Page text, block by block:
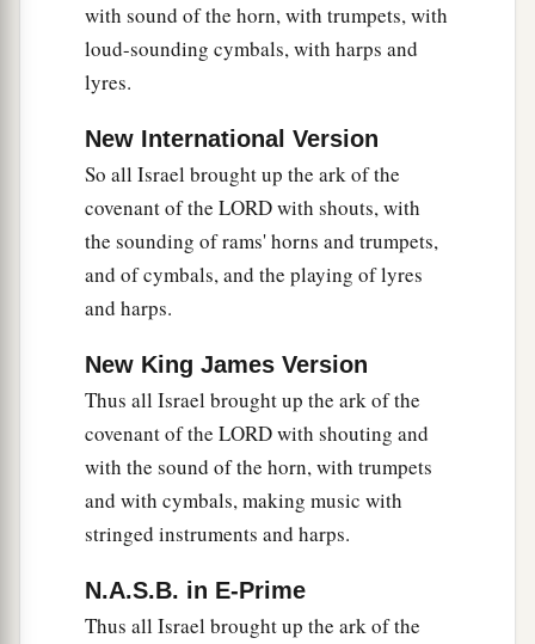
with sound of the horn, with trumpets, with
loud-sounding cymbals, with harps and
lyres.
New International Version
So all Israel brought up the ark of the
covenant of the LORD with shouts, with
the sounding of rams' horns and trumpets,
and of cymbals, and the playing of lyres
and harps.
New King James Version
Thus all Israel brought up the ark of the
covenant of the LORD with shouting and
with the sound of the horn, with trumpets
and with cymbals, making music with
stringed instruments and harps.
N.A.S.B. in E-Prime
Thus all Israel brought up the ark of the